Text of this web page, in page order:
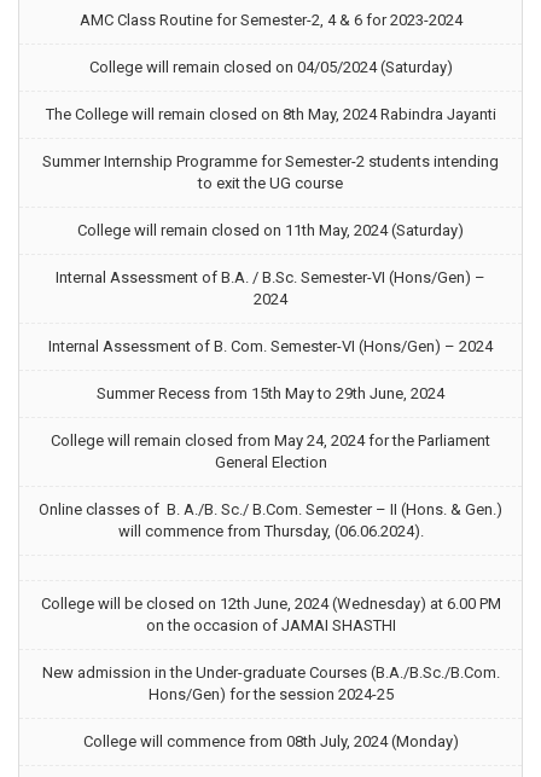
AMC Class Routine for Semester-2, 4 & 6 for 2023-2024
College will remain closed on 04/05/2024 (Saturday)
The College will remain closed on 8th May, 2024 Rabindra Jayanti
Summer Internship Programme for Semester-2 students intending
to exit the UG course
College will remain closed on 11th May, 2024 (Saturday)
Internal Assessment of B.A. / B.Sc. Semester-VI (Hons/Gen) –
2024
Internal Assessment of B. Com. Semester-VI (Hons/Gen) – 2024
Summer Recess from 15th May to 29th June, 2024
College will remain closed from May 24, 2024 for the Parliament
General Election
Online classes of B. A./B. Sc./ B.Com. Semester – II (Hons. & Gen.)
will commence from Thursday, (06.06.2024).
College will be closed on 12th June, 2024 (Wednesday) at 6.00 PM
on the occasion of JAMAI SHASTHI
New admission in the Under-graduate Courses (B.A./B.Sc./B.Com.
Hons/Gen) for the session 2024-25
College will commence from 08th July, 2024 (Monday)